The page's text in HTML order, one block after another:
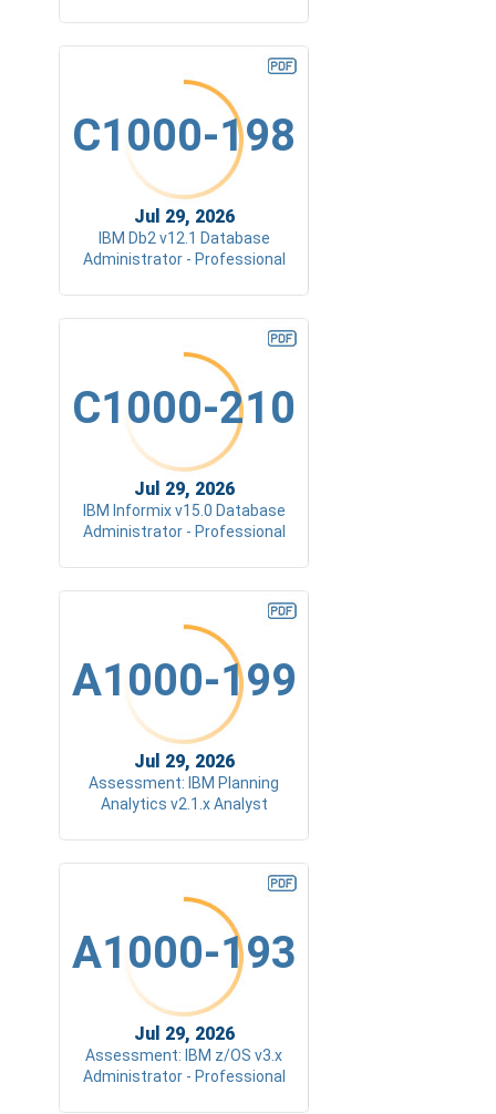
C1000-198
Jul 29, 2026
IBM Db2 v12.1 Database
Administrator - Professional
C1000-210
Jul 29, 2026
IBM Informix v15.0 Database
Administrator - Professional
A1000-199
Jul 29, 2026
Assessment: IBM Planning
Analytics v2.1.x Analyst
A1000-193
Jul 29, 2026
Assessment: IBM z/OS v3.x
Administrator - Professional